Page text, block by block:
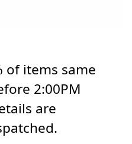
of items same
2:00PM
are